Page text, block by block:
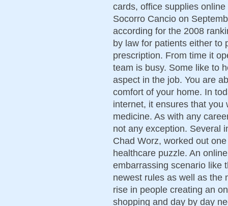
cards, office supplies
Socorro Cancio on
according for the 2008
by law for patients either to
prescription. From time it
team is busy. Some like to
aspect in the job. You are
comfort of your home. In
internet, it ensures that you
medicine. As with any
not any exception. Several
Chad Worz, worked out
healthcare puzzle. An
embarrassing scenario like
newest rules as well as the
rise in people creating an
shopping and day by day